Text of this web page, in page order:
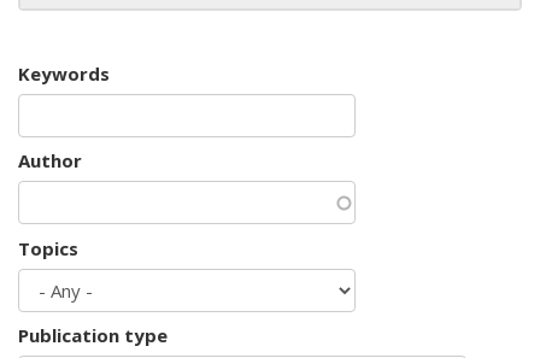
Keywords
Author
Topics
Publication type